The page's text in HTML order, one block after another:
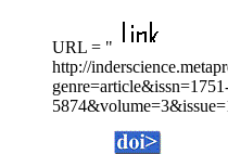
URL = "
http://